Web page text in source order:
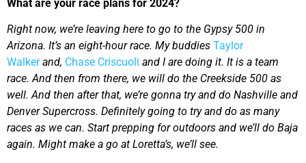
What are your race plans for 2024?
Right now, we’re leaving here to go to the Gypsy 500 in
Arizona. It’s an eight-hour race. My buddies Taylor
Walkerand, Chase Criscuoli and I are doing it. It is a team
race. And then from there, we will do the Creekside 500 as
well. And then after that, we’re gonna try and do Nashville and
Denver Supercross. Definitely going to try and do as many
races as we can. Start prepping for outdoors and we’ll do Baja
again. Might make a go at Loretta’s, we’ll see.